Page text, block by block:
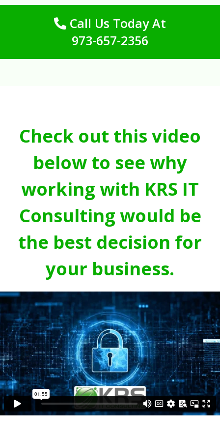
Call Us Today At
973-657-2356
Check out this video
below to see why
working with KRS IT
Consulting would be
the best decision for
your business.